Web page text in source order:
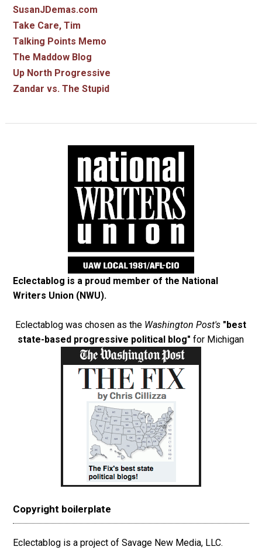
SusanJDemas.com
Take Care, Tim
Talking Points Memo
The Maddow Blog
Up North Progressive
Zandar vs. The Stupid
Eclectablog is a proud member of the National
Writers Union (NWU).
Eclectablog was chosen as the Washington Post's "best
state-based progressive political blog" for Michigan
Copyright boilerplate
Eclectablog is a project of Savage New Media, LLC.